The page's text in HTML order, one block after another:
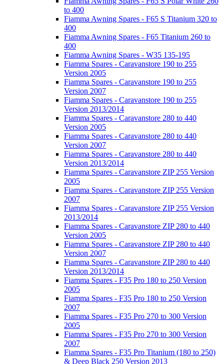
to 400
Fiamma Awning Spares - F65 S Titanium 320 to
400
Fiamma Awning Spares - F65 Titanium 260 to
400
Fiamma Awning Spares - W35 135-195
Fiamma Spares - Caravanstore 190 to 255
Version 2005
Fiamma Spares - Caravanstore 190 to 255
Version 2007
Fiamma Spares - Caravanstore 190 to 255
Version 2013/2014
Fiamma Spares - Caravanstore 280 to 440
Version 2005
Fiamma Spares - Caravanstore 280 to 440
Version 2007
Fiamma Spares - Caravanstore 280 to 440
Version 2013/2014
Fiamma Spares - Caravanstore ZIP 255 Version
2005
Fiamma Spares - Caravanstore ZIP 255 Version
2007
Fiamma Spares - Caravanstore ZIP 255 Version
2013/2014
Fiamma Spares - Caravanstore ZIP 280 to 440
Version 2005
Fiamma Spares - Caravanstore ZIP 280 to 440
Version 2007
Fiamma Spares - Caravanstore ZIP 280 to 440
Version 2013/2014
Fiamma Spares - F35 Pro 180 to 250 Version
2005
Fiamma Spares - F35 Pro 180 to 250 Version
2007
Fiamma Spares - F35 Pro 270 to 300 Version
2005
Fiamma Spares - F35 Pro 270 to 300 Version
2007
Fiamma Spares - F35 Pro Titanium (180 to 250)
& Deep Black 250 Version 2013